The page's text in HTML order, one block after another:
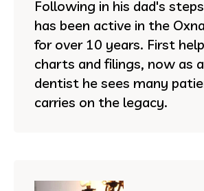
Following in his dad's
has been active in the
for over 10 years. First
charts and filings, now as
dentist he sees many
carries on the legacy.